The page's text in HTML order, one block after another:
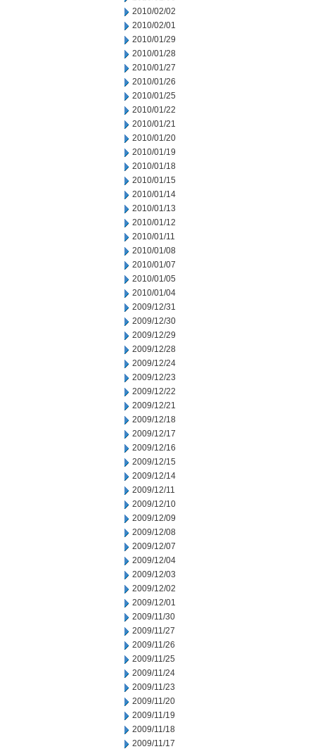
2010/02/02
2010/02/01
2010/01/29
2010/01/28
2010/01/27
2010/01/26
2010/01/25
2010/01/22
2010/01/21
2010/01/20
2010/01/19
2010/01/18
2010/01/15
2010/01/14
2010/01/13
2010/01/12
2010/01/11
2010/01/08
2010/01/07
2010/01/05
2010/01/04
2009/12/31
2009/12/30
2009/12/29
2009/12/28
2009/12/24
2009/12/23
2009/12/22
2009/12/21
2009/12/18
2009/12/17
2009/12/16
2009/12/15
2009/12/14
2009/12/11
2009/12/10
2009/12/09
2009/12/08
2009/12/07
2009/12/04
2009/12/03
2009/12/02
2009/12/01
2009/11/30
2009/11/27
2009/11/26
2009/11/25
2009/11/24
2009/11/23
2009/11/20
2009/11/19
2009/11/18
2009/11/17